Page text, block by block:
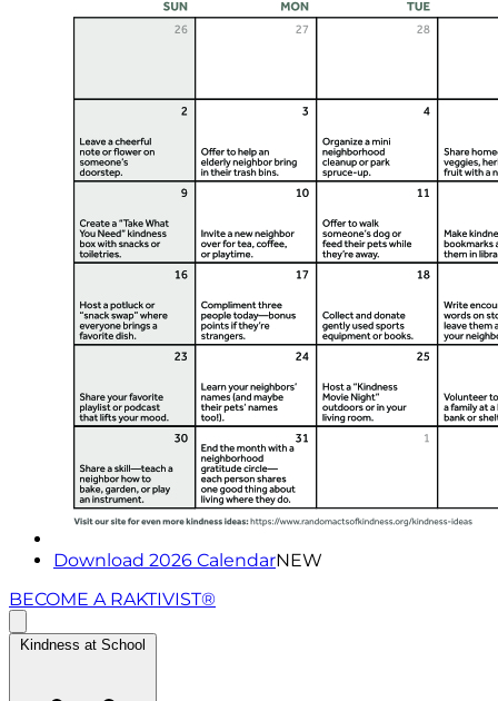
Download 2026 CalendarNEW
BECOME A RAKTIVIST®
Kindness at School